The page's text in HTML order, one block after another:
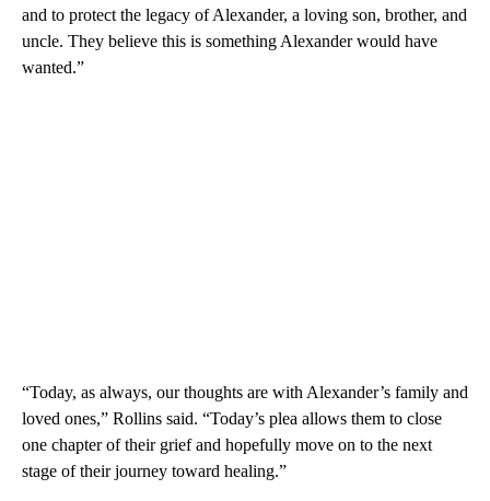
and to protect the legacy of Alexander, a loving son, brother, and
uncle. They believe this is something Alexander would have
wanted.”
“Today, as always, our thoughts are with Alexander’s family and
loved ones,” Rollins said. “Today’s plea allows them to close
one chapter of their grief and hopefully move on to the next
stage of their journey toward healing.”